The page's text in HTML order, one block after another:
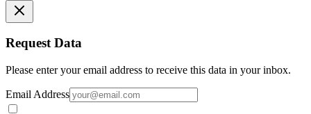
Request Data
Please enter your email address to receive this data in your inbox.
Email Address